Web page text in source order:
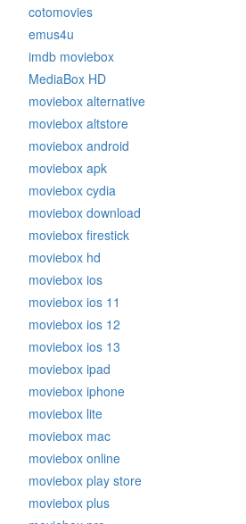
cotomovies
emus4u
imdb moviebox
MediaBox HD
moviebox alternative
moviebox altstore
moviebox android
moviebox apk
moviebox cydia
moviebox download
moviebox firestick
moviebox hd
moviebox ios
moviebox ios 11
moviebox ios 12
moviebox ios 13
moviebox ipad
moviebox iphone
moviebox lite
moviebox mac
moviebox online
moviebox play store
moviebox plus